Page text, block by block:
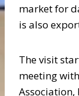
market for
is also
The visit
meeting
Association,